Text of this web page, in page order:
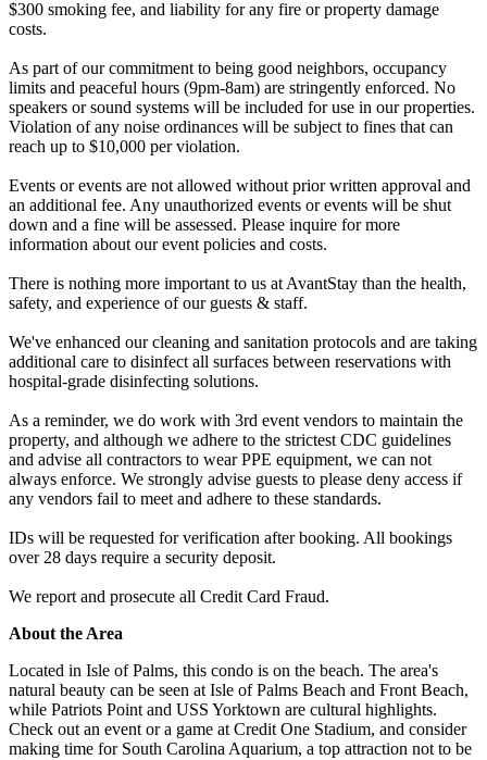
$300 smoking fee, and liability for any fire or property damage
costs.
As part of our commitment to being good neighbors, occupancy
limits and peaceful hours (9pm-8am) are stringently enforced. No
speakers or sound systems will be included for use in our properties.
Violation of any noise ordinances will be subject to fines that can
reach up to $10,000 per violation.
Events or events are not allowed without prior written approval and
an additional fee. Any unauthorized events or events will be shut
down and a fine will be assessed. Please inquire for more
information about our event policies and costs.
There is nothing more important to us at AvantStay than the health,
safety, and experience of our guests & staff.
We've enhanced our cleaning and sanitation protocols and are taking
additional care to disinfect all surfaces between reservations with
hospital-grade disinfecting solutions.
As a reminder, we do work with 3rd event vendors to maintain the
property, and although we adhere to the strictest CDC guidelines
and advise all contractors to wear PPE equipment, we can not
always enforce. We strongly advise guests to please deny access if
any vendors fail to meet and adhere to these standards.
IDs will be requested for verification after booking. All bookings
over 28 days require a security deposit.
We report and prosecute all Credit Card Fraud.
About the Area
Located in Isle of Palms, this condo is on the beach. The area's
natural beauty can be seen at Isle of Palms Beach and Front Beach,
while Patriots Point and USS Yorktown are cultural highlights.
Check out an event or a game at Credit One Stadium, and consider
making time for South Carolina Aquarium, a top attraction not to be